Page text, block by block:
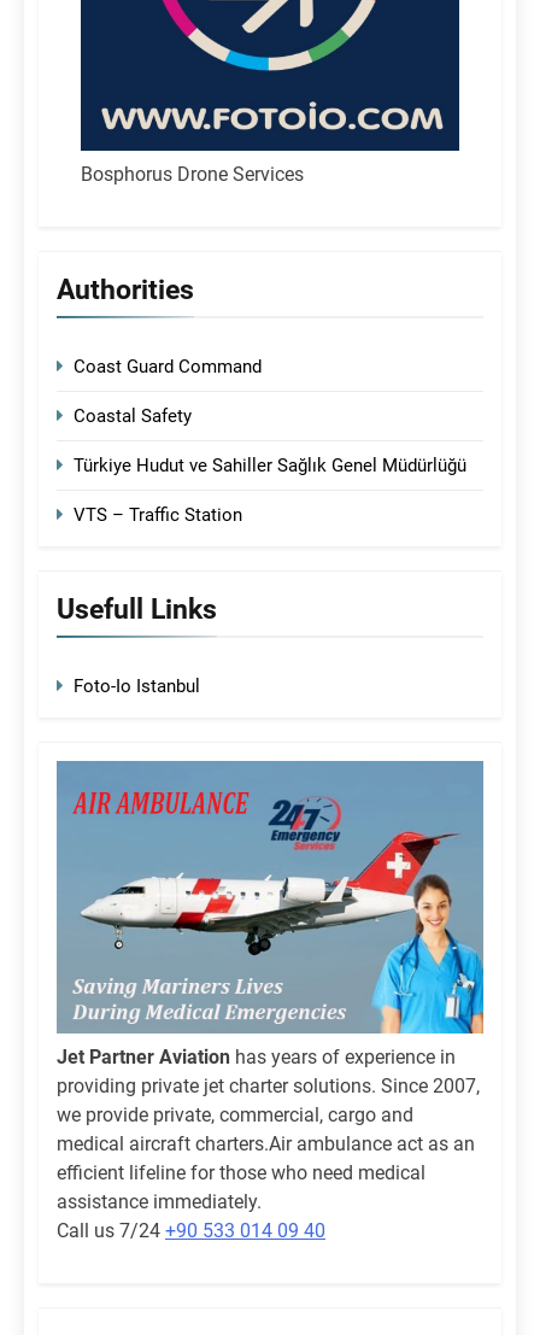
Bosphorus Drone Services
Authorities
Coast Guard Command
Coastal Safety
Türkiye Hudut ve Sahiller Sağlık Genel Müdürlüğü
VTS – Traffic Station
Usefull Links
Foto-Io Istanbul
Jet Partner Aviation has years of experience in
providing private jet charter solutions. Since 2007,
we provide private, commercial, cargo and
medical aircraft charters.Air ambulance act as an
efficient lifeline for those who need medical
assistance immediately.
Call us 7/24 +90 533 014 09 40